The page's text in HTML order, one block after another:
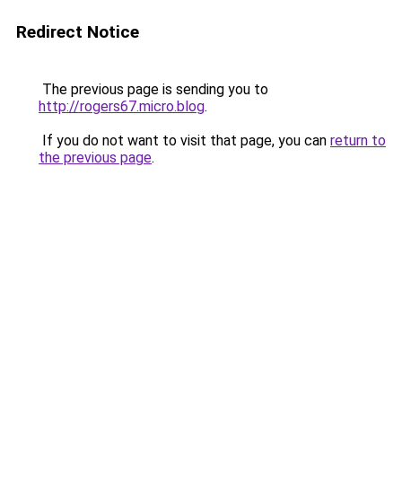
Redirect Notice
The previous page is sending you to
http://rogers67.micro.blog.
If you do not want to visit that page, you can return to
the previous page.